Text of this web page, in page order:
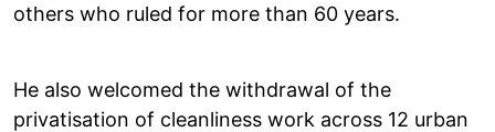
others who ruled for more than 60 years.
He also welcomed the withdrawal of the
privatisation of cleanliness work across 12 urban